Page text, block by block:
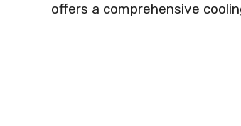
offers a comprehensive